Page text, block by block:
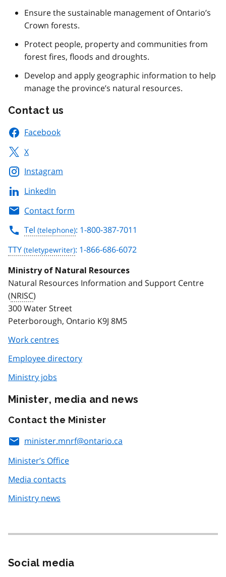
Ensure the sustainable management of Ontario’s
Crown forests.
Protect people, property and communities from
forest fires, floods and droughts.
Develop and apply geographic information to help
manage the province’s natural resources.
Contact us
Facebook
X
Instagram
LinkedIn
Contact form
Tel
: 1-800-387-7011
TTY
: 1-866-686-6072
Ministry of Natural Resources
Natural Resources Information and Support Centre
(NRISC)
300 Water Street
Peterborough, Ontario K9J 8M5
Work centres
Employee directory
Ministry jobs
Minister, media and news
Contact the Minister
minister.mnrf@ontario.ca
Minister’s Office
Media contacts
Ministry news
Social media